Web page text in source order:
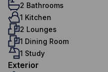
2 Bathrooms
1 Kitchen
2 Lounges
1 Dining Room
1 Study
Exterior